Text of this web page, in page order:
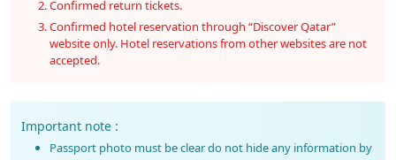
Confirmed return tickets.
Confirmed hotel reservation through “Discover Qatar”
website only. Hotel reservations from other websites are not
accepted.
Important note :
Passport photo must be clear do not hide any information by